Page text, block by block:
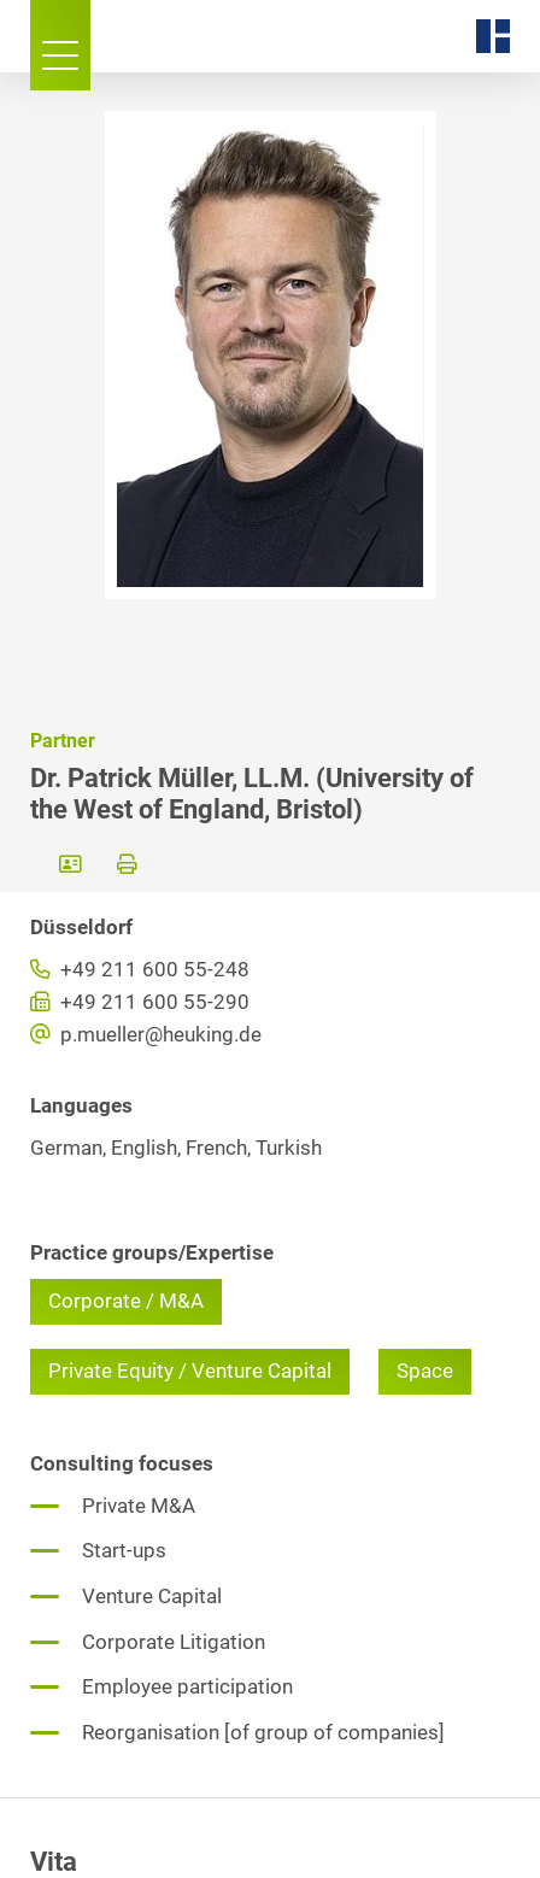
Partner
Dr. Patrick Müller, LL.M. (University of
the West of England, Bristol)
Düsseldorf
+49 211 600 55-248
+49 211 600 55-290
p.mueller@heuking.de
Languages
German, English, French, Turkish
Practice groups/Expertise
Corporate / M&A
Private Equity / Venture Capital Space
Consulting focuses
Private M&A
Start-ups
Venture Capital
Corporate Litigation
Employee participation
Reorganisation [of group of companies]
Vita